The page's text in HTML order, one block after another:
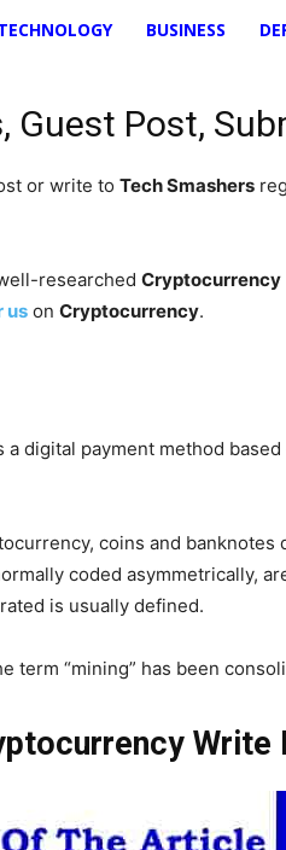
BUSINESS
Guest Post,
or write to Tech Smashers
researched Cryptocurrency
us on Cryptocurrency.
digital payment method
coins and
coded asymmetrically,
is usually defined.
“mining” has been
Write